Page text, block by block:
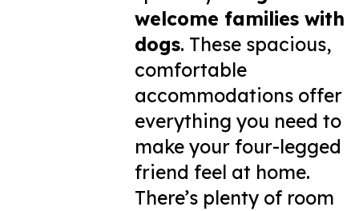
welcome families with
dogs. These spacious,
comfortable
accommodations offer
everything you need to
make your four-legged
friend feel at home.
There’s plenty of room